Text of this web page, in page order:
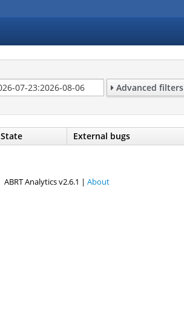
Advanced filters
State External bugs
ABRT Analytics v2.6.1 | About